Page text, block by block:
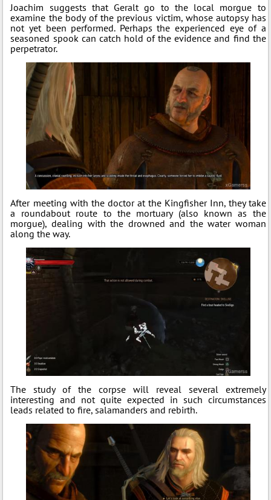
Joachim suggests that Geralt go to the local morgue to
examine the body of the previous victim, whose autopsy has
not yet been performed. Perhaps the experienced eye of a
seasoned spook can catch hold of the evidence and find the
perpetrator.
After meeting with the doctor at the Kingfisher Inn, they take
a roundabout route to the mortuary (also known as the
morgue), dealing with the drowned and the water woman
along the way.
The study of the corpse will reveal several extremely
interesting and not quite expected in such circumstances
leads related to fire, salamanders and rebirth.